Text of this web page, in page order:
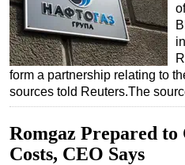
form a partnership relating to
sources told Reuters.The
Romgaz Prepared to
Costs, CEO Says